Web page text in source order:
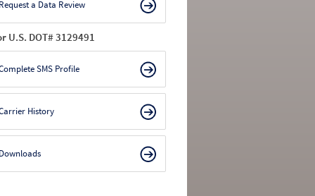
a Data Review
U.S. DOT# 3129491
SMS Profile
History